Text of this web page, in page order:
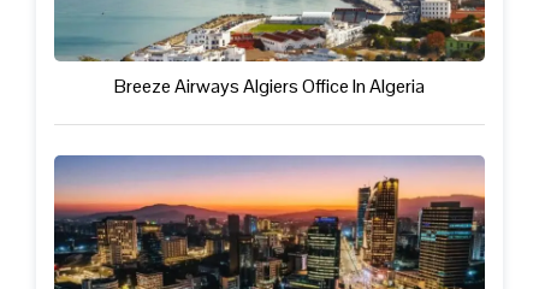
Breeze Airways Algiers Office In Algeria